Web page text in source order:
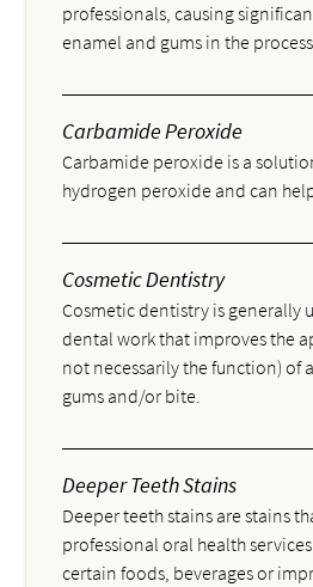
professionals, causing
enamel and gums in the
Carbamide Peroxide
Carbamide peroxide is a
hydrogen peroxide and can
Cosmetic Dentistry
Cosmetic dentistry is generally
dental work that improves the
not necessarily the function) of
gums and/or bite.
Deeper Teeth Stains
Deeper teeth stains are stains
professional oral health
certain foods, beverages or